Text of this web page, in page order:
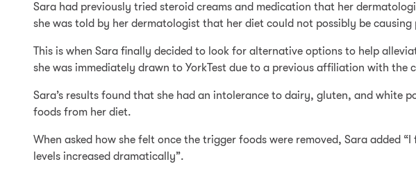
Sara had previously tried steroid creams and medication that her
she was told by her dermatologist that her diet could not possibly be causing
This is when Sara finally decided to look for alternative options to help
she was immediately drawn to YorkTest due to a previous affiliation with the
Sara’s results found that she had an intolerance to dairy, gluten, and white
foods from her diet.
When asked how she felt once the trigger foods were removed, Sara added
levels increased dramatically”.